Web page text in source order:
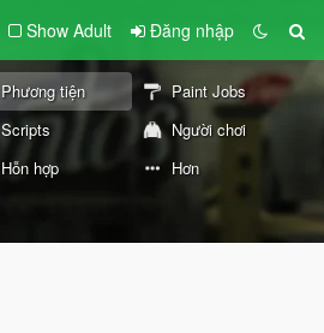
Show Adult Đăng nhập
Phương tiện
Paint Jobs
Scripts
Người chơi
Hỗn hợp Hơn